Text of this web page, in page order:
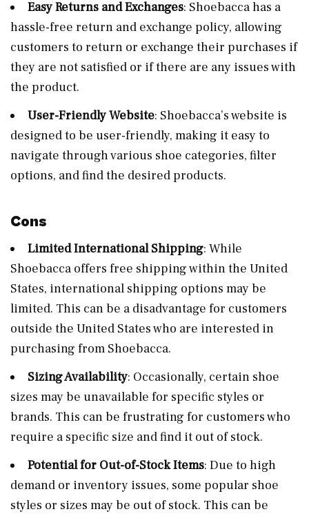
Easy Returns and Exchanges: Shoebacca has a
hassle-free return and exchange policy, allowing
customers to return or exchange their purchases if
they are not satisfied or if there are any issues with
the product.
User-Friendly Website: Shoebacca’s website is
designed to be user-friendly, making it easy to
navigate through various shoe categories, filter
options, and find the desired products.
Cons
Limited International Shipping: While
Shoebacca offers free shipping within the United
States, international shipping options may be
limited. This can be a disadvantage for customers
outside the United States who are interested in
purchasing from Shoebacca.
Sizing Availability: Occasionally, certain shoe
sizes may be unavailable for specific styles or
brands. This can be frustrating for customers who
require a specific size and find it out of stock.
Potential for Out-of-Stock Items: Due to high
demand or inventory issues, some popular shoe
styles or sizes may be out of stock. This can be